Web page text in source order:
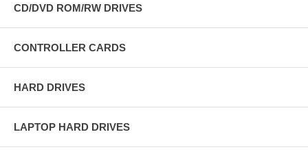
CD/DVD ROM/RW DRIVES
CONTROLLER CARDS
HARD DRIVES
LAPTOP HARD DRIVES